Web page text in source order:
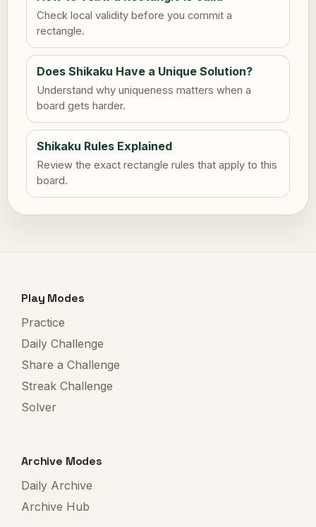
Check local validity before you commit a
rectangle.
Does Shikaku Have a Unique Solution?
Understand why uniqueness matters when a
board gets harder.
Shikaku Rules Explained
Review the exact rectangle rules that apply to this
board.
Play Modes
Practice
Daily Challenge
Share a Challenge
Streak Challenge
Solver
Archive Modes
Daily Archive
Archive Hub